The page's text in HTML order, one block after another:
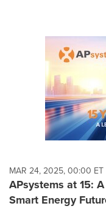
MAR 24, 2025, 00:00 ET
APsystems at 15:
Smart Energy